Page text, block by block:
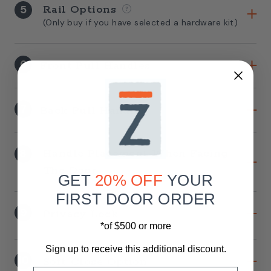
5 Rail Options
(Only buy if you have selected a hardware kit)
6
Back Pull Handles
Handle Placement When Facing
GET 20% OFF YOUR
FIRST DOOR ORDER
*of $500 or more
Sign up to receive this additional discount.